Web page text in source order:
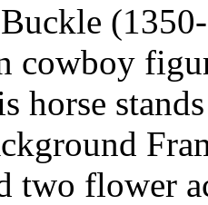
cowboy
horse
two flower